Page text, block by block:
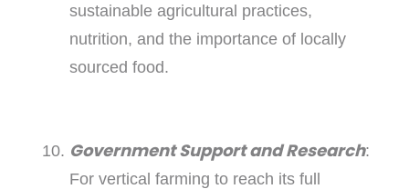
sustainable agricultural practices,
nutrition, and the importance of locally
sourced food.
Government Support and Research:
For vertical farming to reach its full